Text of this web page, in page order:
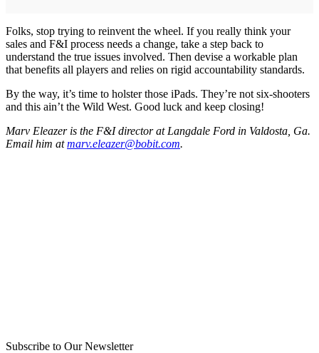
Folks, stop trying to reinvent the wheel. If you really think your
sales and F&I process needs a change, take a step back to
understand the true issues involved. Then devise a workable plan
that benefits all players and relies on rigid accountability standards.
By the way, it’s time to holster those iPads. They’re not six-shooters
and this ain’t the Wild West. Good luck and keep closing!
Marv Eleazer is the F&I director at Langdale Ford in Valdosta, Ga.
Email him atmarv.eleazer@bobit.com.
Subscribe to Our Newsletter